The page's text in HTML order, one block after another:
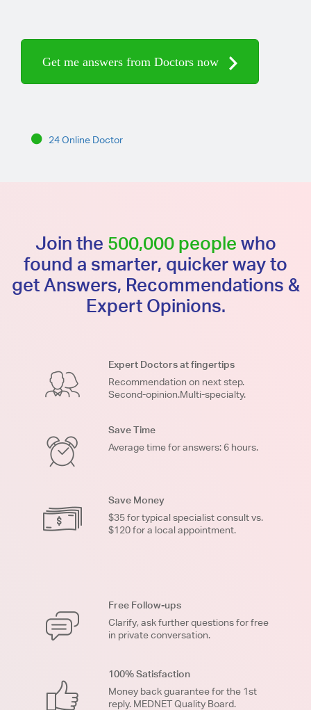
Get me answers from Doctors now
24 Online Doctor
Join the 500,000 people who
found a smarter, quicker way to
get Answers, Recommendations &
Expert Opinions.
Expert Doctors at fingertips
Recommendation on next step.
Second-opinion.Multi-specialty.
Save Time
Average time for answers: 6 hours.
Save Money
$35 for typical specialist consult vs.
$120 for a local appointment.
Free Follow-ups
Clarify, ask further questions for free
in private conversation.
100% Satisfaction
Money back guarantee for the 1st
reply. MEDNET Quality Board.